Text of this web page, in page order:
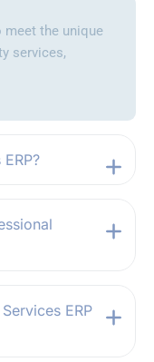
meet the unique
services,
ERP